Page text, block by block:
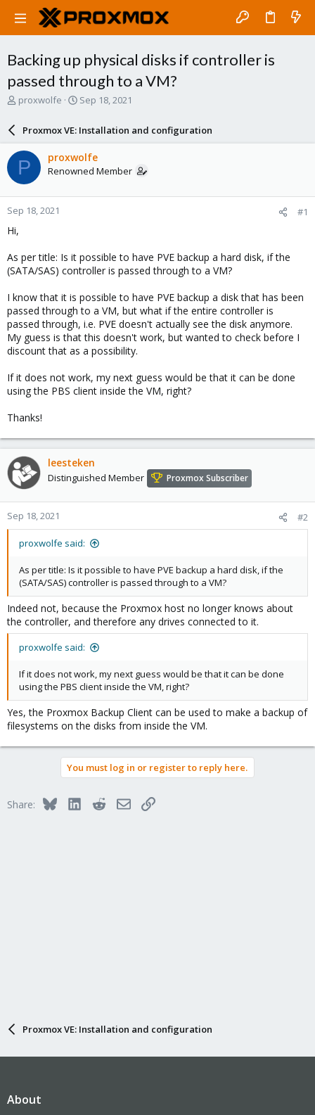
Backing up physical disks if controller is
passed through to a VM?
T
a
d
s
t
a
r
e
proxwolfe
S
a
r
d
a
e
Sep 18, 2021
Proxmox VE: Installation and configuration
P proxwolfe
Renowned Member
Sep 18, 2021 #1
Hi,
As per title: Is it possible to have PVE backup a hard disk, if the
(SATA/SAS) controller is passed through to a VM?
I know that it is possible to have PVE backup a disk that has been
passed through to a VM, but what if the entire controller is
passed through, i.e. PVE doesn't actually see the disk anymore.
My guess is that this doesn't work, but wanted to check before I
discount that as a possibility.
If it does not work, my next guess would be that it can be done
using the PBS client inside the VM, right?
Thanks!
leesteken
Distinguished Member Proxmox Subscriber
Sep 18, 2021 #2
proxwolfe said:
As per title: Is it possible to have PVE backup a hard disk, if the
(SATA/SAS) controller is passed through to a VM?
Indeed not, because the Proxmox host no longer knows about
the controller, and therefore any drives connected to it.
proxwolfe said:
If it does not work, my next guess would be that it can be done
using the PBS client inside the VM, right?
Yes, the Proxmox Backup Client can be used to make a backup of
filesystems on the disks from inside the VM.
You must log in or register to reply here.
Share: BlueskyLinkedInRedditEmailLink
Proxmox VE: Installation and configuration
About